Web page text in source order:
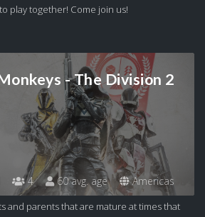
play together! Come join us!
- The Division 2
4 60 avg. age Americas
and parents that are mature at times that